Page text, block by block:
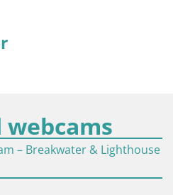
webcams